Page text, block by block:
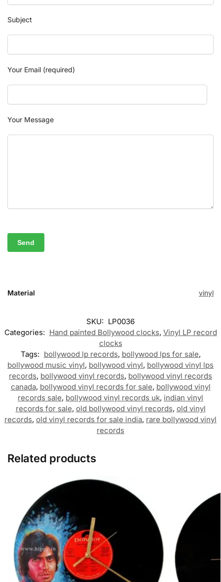
Subject
Your Email (required)
Your Message
Material vinyl
SKU: LP0036
Categories: Hand painted Bollywood clocks, Vinyl LP record
clocks
Tags: bollywood lp records, bollywood lps for sale,
bollywood music vinyl, bollywood vinyl, bollywood vinyl lps
records, bollywood vinyl records, bollywood vinyl records
canada, bollywood vinyl records for sale, bollywood vinyl
records sale, bollywood vinyl records uk, indian vinyl
records for sale, old bollywood vinyl records, old vinyl
records, old vinyl records for sale india, rare bollywood vinyl
records
Related products